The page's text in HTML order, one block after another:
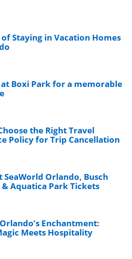
Staying in Vacation Homes
Boxi Park for a memorable
the Right Travel
Policy for Trip Cancellation
SeaWorld Orlando, Busch
& Aquatica Park Tickets
Enchantment:
Meets Hospitality